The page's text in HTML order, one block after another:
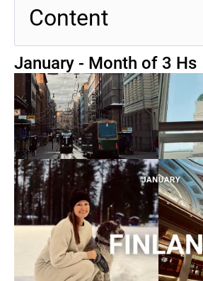
Content
January - Month of 3 Hs